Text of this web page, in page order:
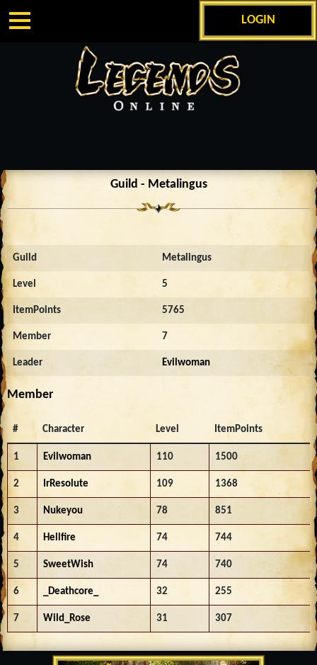
LOGIN
Guild - Metalingus
Guild Metalingus
Level 5
ItemPoints 5765
Member 7
Leader Evilwoman
Member
# Character Level ItemPoints
1 Evilwoman 110 1500
2 IrResolute 109 1368
3 Nukeyou 78 851
4 Hellfire 74 744
5 SweetWish 74 740
6 _Deathcore_ 32 255
7 Wild_Rose 31 307